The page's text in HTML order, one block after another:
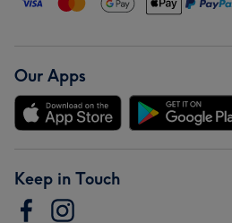
Our Apps
Keep in Touch